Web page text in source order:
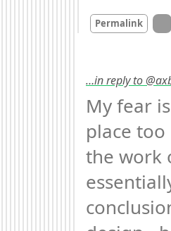
Permalink On
…in reply to
My fear
place
the work